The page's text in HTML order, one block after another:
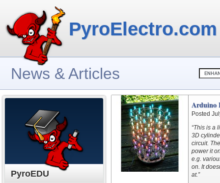
PyroElectro.com
News & Articles
PyroEDU
Arduino
Posted
“This is a
3D
circuit.
power it
e.g.
on. It
at.”